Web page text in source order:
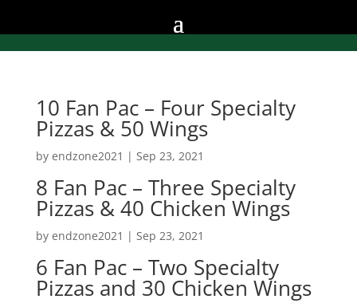
10 Fan Pac – Four Specialty
Pizzas & 50 Wings
by endzone2021 | Sep 23, 2021
8 Fan Pac – Three Specialty
Pizzas & 40 Chicken Wings
by endzone2021 | Sep 23, 2021
6 Fan Pac – Two Specialty
Pizzas and 30 Chicken Wings